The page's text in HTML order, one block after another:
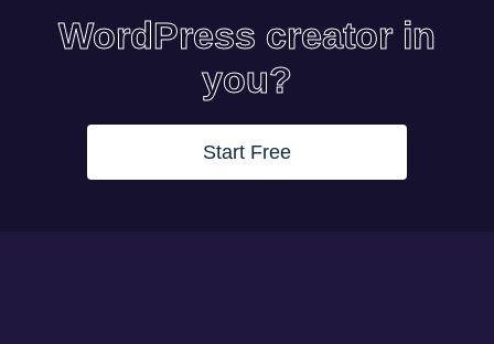
WordPress creator in
you?
Start Free